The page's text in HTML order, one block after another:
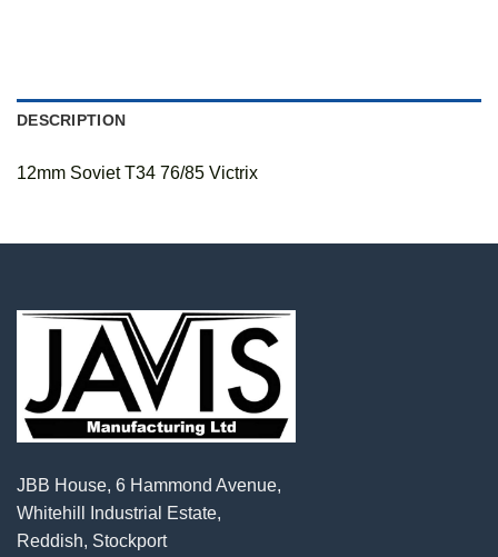
DESCRIPTION
12mm Soviet T34 76/85 Victrix
JBB House, 6 Hammond Avenue,
Whitehill Industrial Estate,
Reddish, Stockport